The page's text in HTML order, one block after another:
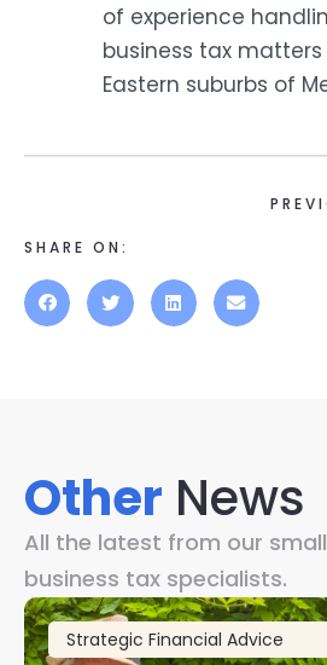
of experience
business tax
Eastern suburbs of
SHARE ON:
Other News
All the latest from our small
business tax specialists.
Strategic Financial Advice